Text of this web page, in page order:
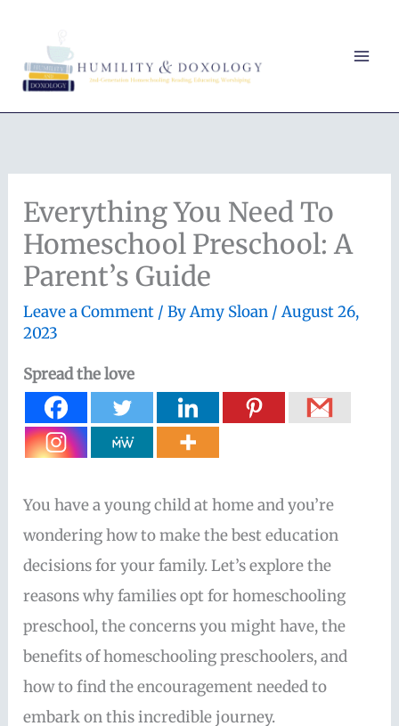
content
Everything You Need To
Homeschool Preschool: A
Parent’s Guide
Leave a Comment / ByAmy Sloan /August 26,
2023
Spread the love
You have a young child at home and you’re
wondering how to make the best education
decisions for your family. Let’s explore the
reasons why families opt for homeschooling
preschool, the concerns you might have, the
benefits of homeschooling preschoolers, and
how to find the encouragement needed to
embark on this incredible journey.